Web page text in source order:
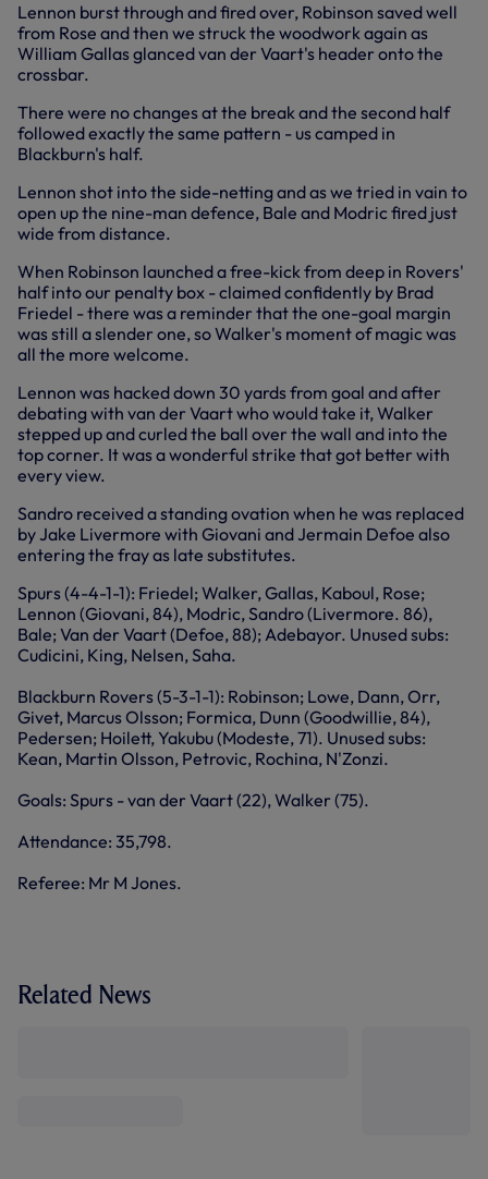
Lennon burst through and fired over, Robinson saved well
from Rose and then we struck the woodwork again as
William Gallas glanced van der Vaart's header onto the
crossbar.
There were no changes at the break and the second half
followed exactly the same pattern - us camped in
Blackburn's half.
Lennon shot into the side-netting and as we tried in vain to
open up the nine-man defence, Bale and Modric fired just
wide from distance.
When Robinson launched a free-kick from deep in Rovers'
half into our penalty box - claimed confidently by Brad
Friedel - there was a reminder that the one-goal margin
was still a slender one, so Walker's moment of magic was
all the more welcome.
Lennon was hacked down 30 yards from goal and after
debating with van der Vaart who would take it, Walker
stepped up and curled the ball over the wall and into the
top corner. It was a wonderful strike that got better with
every view.
Sandro received a standing ovation when he was replaced
by Jake Livermore with Giovani and Jermain Defoe also
entering the fray as late substitutes.
Spurs (4-4-1-1): Friedel; Walker, Gallas, Kaboul, Rose;
Lennon (Giovani, 84), Modric, Sandro (Livermore. 86),
Bale; Van der Vaart (Defoe, 88); Adebayor. Unused subs:
Cudicini, King, Nelsen, Saha.
Blackburn Rovers (5-3-1-1): Robinson; Lowe, Dann, Orr,
Givet, Marcus Olsson; Formica, Dunn (Goodwillie, 84),
Pedersen; Hoilett, Yakubu (Modeste, 71). Unused subs:
Kean, Martin Olsson, Petrovic, Rochina, N'Zonzi.
Goals: Spurs - van der Vaart (22), Walker (75).
Attendance: 35,798.
Referee: Mr M Jones.
Related News